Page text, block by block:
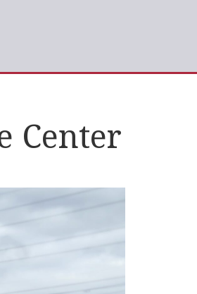
Center